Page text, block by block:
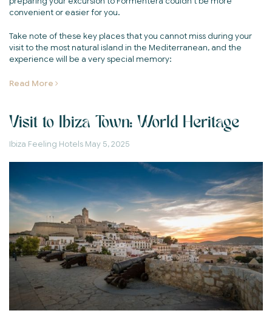
convenient or easier for you.
Take note of these key places that you cannot miss during your
visit to the most natural island in the Mediterranean, and the
experience will be a very special memory:
Read More
Visit to Ibiza Town: World Heritage
Ibiza Feeling Hotels May 5, 2025